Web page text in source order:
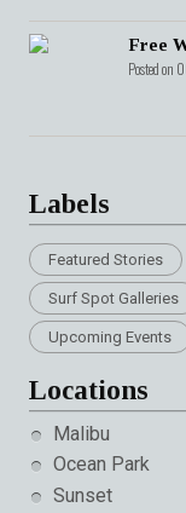
Free
Posted
Labels
Featured Stories
Surf Spot Galleries
Upcoming Events
Locations
Malibu
Ocean Park
Sunset